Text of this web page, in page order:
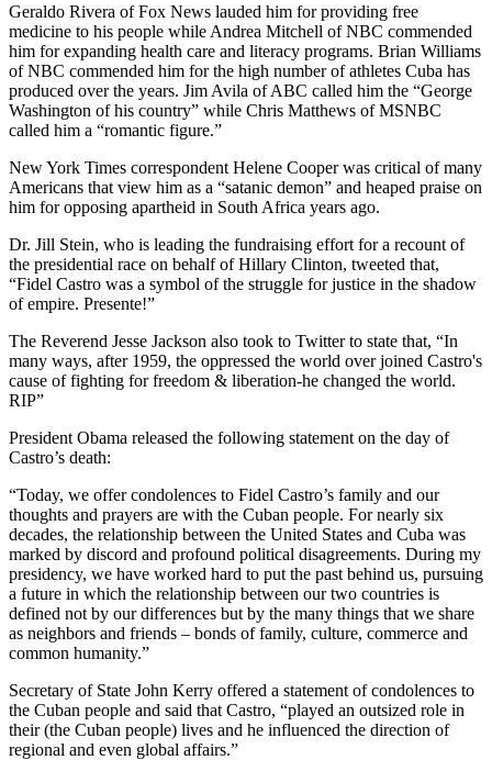
Geraldo Rivera of Fox News lauded him for providing free
medicine to his people while Andrea Mitchell of NBC commended
him for expanding health care and literacy programs. Brian Williams
of NBC commended him for the high number of athletes Cuba has
produced over the years. Jim Avila of ABC called him the “George
Washington of his country” while Chris Matthews of MSNBC
called him a “romantic figure.”
New York Times correspondent Helene Cooper was critical of many
Americans that view him as a “satanic demon” and heaped praise on
him for opposing apartheid in South Africa years ago.
Dr. Jill Stein, who is leading the fundraising effort for a recount of
the presidential race on behalf of Hillary Clinton, tweeted that,
“Fidel Castro was a symbol of the struggle for justice in the shadow
of empire. Presente!”
The Reverend Jesse Jackson also took to Twitter to state that, “In
many ways, after 1959, the oppressed the world over joined Castro's
cause of fighting for freedom & liberation-he changed the world.
RIP”
President Obama released the following statement on the day of
Castro’s death:
“Today, we offer condolences to Fidel Castro’s family and our
thoughts and prayers are with the Cuban people. For nearly six
decades, the relationship between the United States and Cuba was
marked by discord and profound political disagreements. During my
presidency, we have worked hard to put the past behind us, pursuing
a future in which the relationship between our two countries is
defined not by our differences but by the many things that we share
as neighbors and friends – bonds of family, culture, commerce and
common humanity.”
Secretary of State John Kerry offered a statement of condolences to
the Cuban people and said that Castro, “played an outsized role in
their (the Cuban people) lives and he influenced the direction of
regional and even global affairs.”